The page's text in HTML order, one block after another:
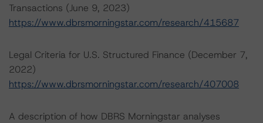
Transactions (June 9, 2023)
https://www.dbrsmorningstar.com/research/415687
Legal Criteria for U.S. Structured Finance (December 7,
2022)
https://www.dbrsmorningstar.com/research/407008
A description of how DBRS Morningstar analyses